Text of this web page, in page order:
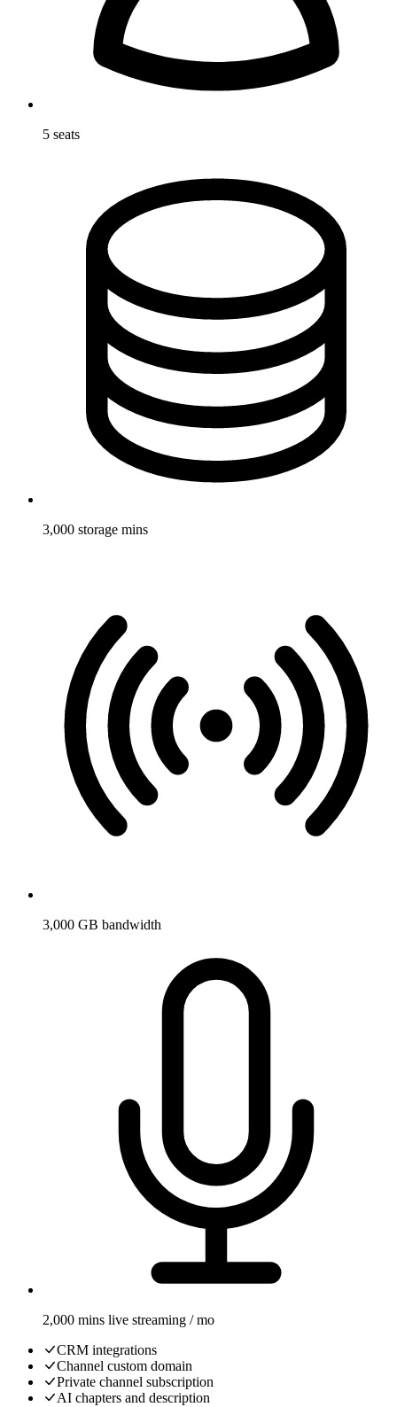
5 seats
3,000 storage mins
3,000 GB bandwidth
2,000 mins live streaming / mo
CRM integrations
Channel custom domain
Private channel subscription
AI chapters and description